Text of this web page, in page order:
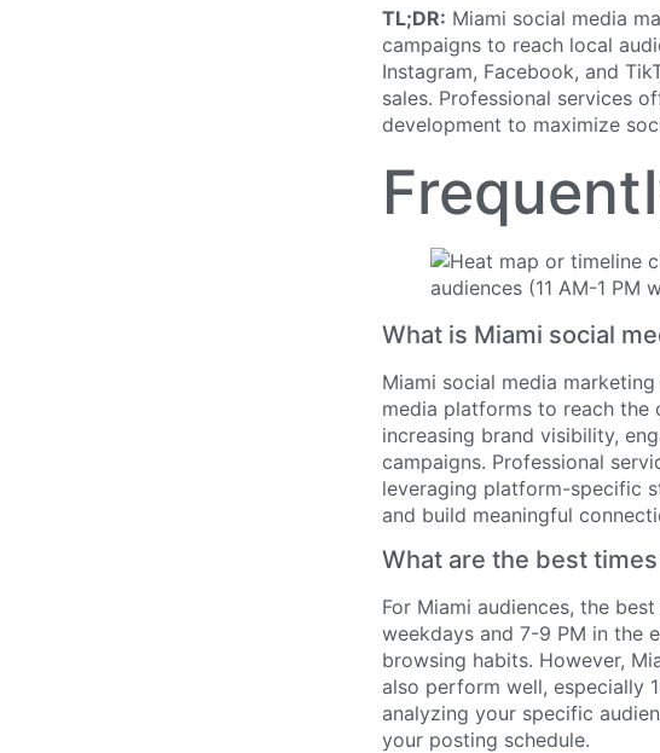
TL;DR: Miami social media
campaigns to reach local
Instagram, Facebook, and
sales. Professional services
development to maximize
What is Miami social
Miami social media
media platforms to reach the
increasing brand visibility,
campaigns. Professional
leveraging platform-specific
and build meaningful
What are the best
For Miami audiences, the
weekdays and 7-9 PM in the
browsing habits. However,
also perform well, especially
analyzing your specific
your posting schedule.